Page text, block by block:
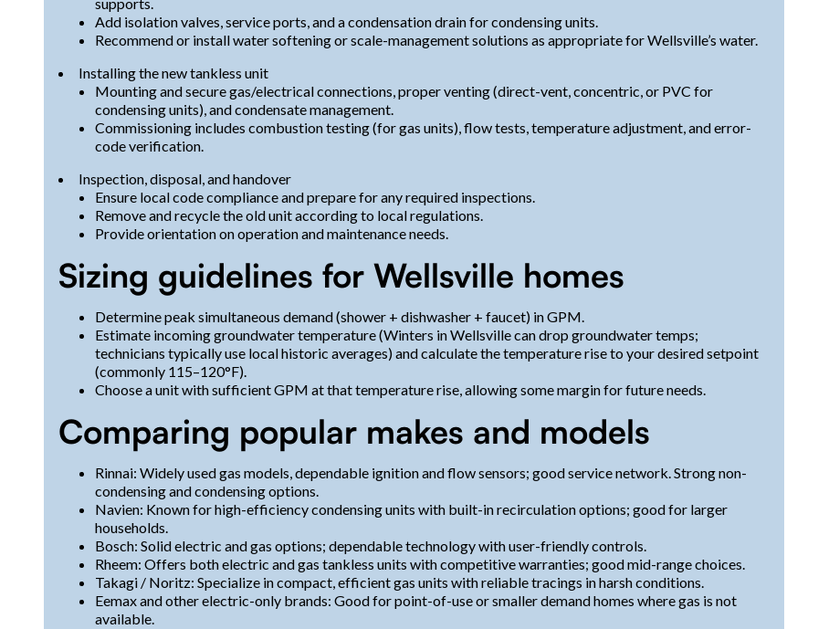
Add isolation valves, service ports, and a condensation drain for condensing units.
Recommend or install water softening or scale-management solutions as appropriate for Wellsville’s water.
Installing the new tankless unit
Mounting and secure gas/electrical connections, proper venting (direct-vent, concentric, or PVC for
condensing units), and condensate management.
Commissioning includes combustion testing (for gas units), flow tests, temperature adjustment, and error-
code verification.
Inspection, disposal, and handover
Ensure local code compliance and prepare for any required inspections.
Remove and recycle the old unit according to local regulations.
Provide orientation on operation and maintenance needs.
Sizing guidelines for Wellsville homes
Determine peak simultaneous demand (shower + dishwasher + faucet) in GPM.
Estimate incoming groundwater temperature (Winters in Wellsville can drop groundwater temps;
technicians typically use local historic averages) and calculate the temperature rise to your desired setpoint
(commonly 115–120°F).
Choose a unit with sufficient GPM at that temperature rise, allowing some margin for future needs.
Comparing popular makes and models
Rinnai: Widely used gas models, dependable ignition and flow sensors; good service network. Strong non-
condensing and condensing options.
Navien: Known for high-efficiency condensing units with built-in recirculation options; good for larger
households.
Bosch: Solid electric and gas options; dependable technology with user-friendly controls.
Rheem: Offers both electric and gas tankless units with competitive warranties; good mid-range choices.
Takagi / Noritz: Specialize in compact, efficient gas units with reliable tracings in harsh conditions.
Eemax and other electric-only brands: Good for point-of-use or smaller demand homes where gas is not
available.